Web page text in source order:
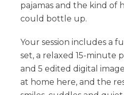
pajamas and the kind of
could bottle up.
Your session includes a
set, a relaxed 15-minute
and 5 edited digital
at home here, and the